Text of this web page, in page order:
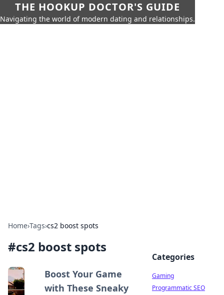
THE HOOKUP DOCTOR'S GUIDE
Navigating the world of modern dating and relationships.
Home›Tags›cs2 boost spots
#cs2 boost spots
Boost Your Game
with These Sneaky
Categories
Gaming
Programmatic SEO